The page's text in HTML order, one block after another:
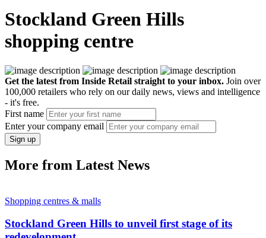
Stockland Green Hills
shopping centre
Get the latest from Inside Retail straight to your inbox. Join over
100,000 retailers who rely on our daily news, views and intelligence
- it's free.
First name
Enter your company email
Sign up
More from Latest News
Shopping centres & malls
Stockland Green Hills to unveil first stage of its